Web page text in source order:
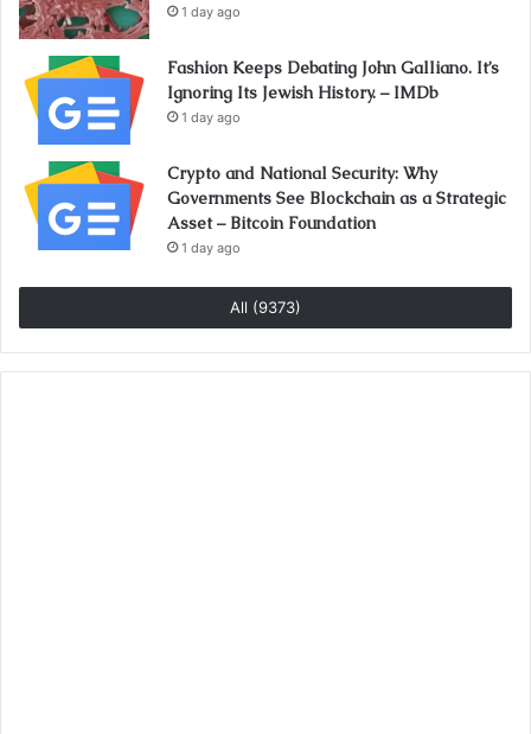
1 day ago
Fashion Keeps Debating John Galliano. It’s
Ignoring Its Jewish History. – IMDb
1 day ago
Crypto and National Security: Why
Governments See Blockchain as a Strategic
Asset – Bitcoin Foundation
1 day ago
All (9373)